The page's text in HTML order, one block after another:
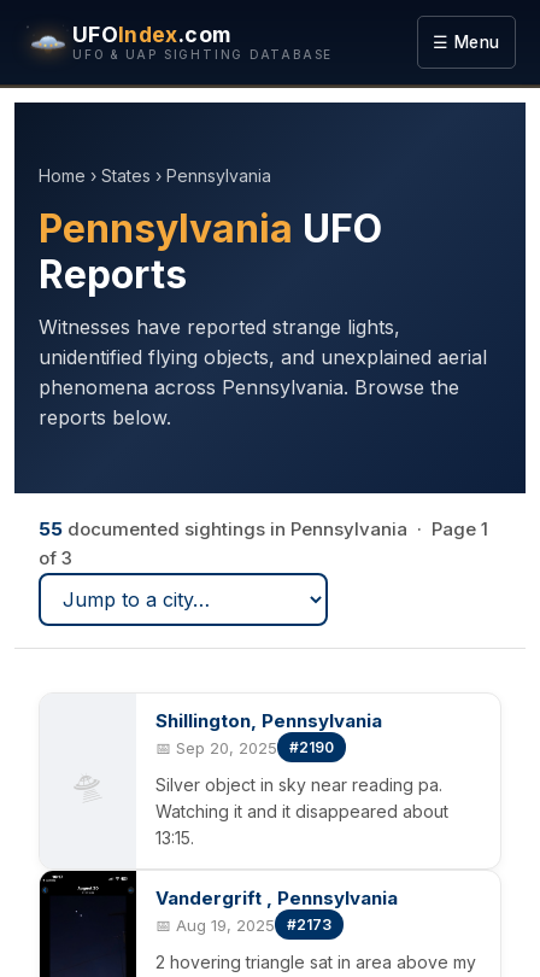
UFOIndex.com
UFO & UAP SIGHTING DATABASE
☰ Menu
Home › States › Pennsylvania
Pennsylvania UFO
Reports
Witnesses have reported strange lights,
unidentified flying objects, and unexplained aerial
phenomena across Pennsylvania. Browse the
reports below.
55 documented sightings in Pennsylvania · Page 1
of 3
🛸
Shillington, Pennsylvania
📅 Sep 20, 2025 #2190
Silver object in sky near reading pa.
Watching it and it disappeared about
13:15.
Vandergrift , Pennsylvania
📅 Aug 19, 2025 #2173
2 hovering triangle sat in area above my